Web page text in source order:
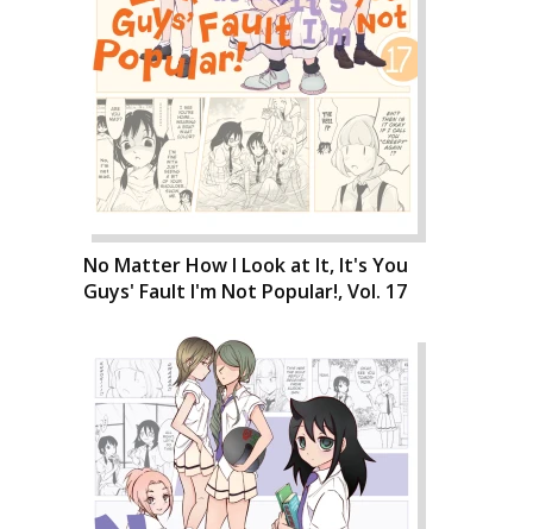
No Matter How I Look at It, It's You
Guys' Fault I'm Not Popular!, Vol. 17